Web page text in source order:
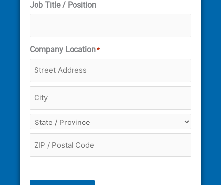
Job Title / Position
Company Location*